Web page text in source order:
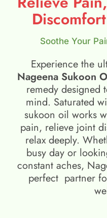
Soothe Your
Experience the
Nageena Sukoon
remedy designed
mind. Saturated
sukoon oil​ works
pain, relieve joint
relax deeply.
busy day or
constant aches,
perfect partner